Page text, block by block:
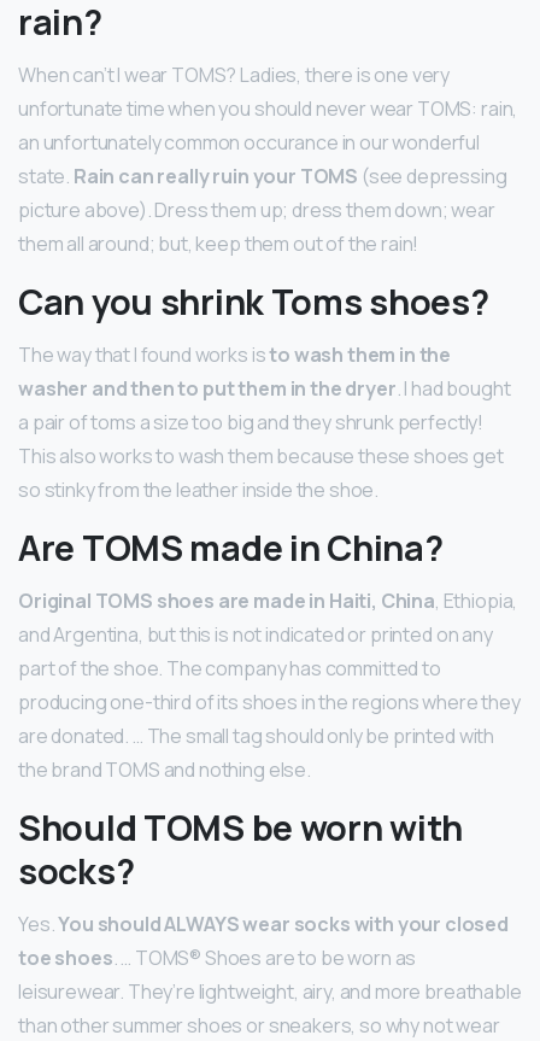
rain?
When can’t I wear TOMS? Ladies, there is one very
unfortunate time when you should never wear TOMS: rain,
an unfortunately common occurance in our wonderful
state. Rain can really ruin your TOMS (see depressing
picture above). Dress them up; dress them down; wear
them all around; but, keep them out of the rain!
Can you shrink Toms shoes?
The way that I found works isto wash them in the
washer and then to put them in the dryer. I had bought
a pair of toms a size too big and they shrunk perfectly!
This also works to wash them because these shoes get
so stinky from the leather inside the shoe.
Are TOMS made in China?
Original TOMS shoes are made in Haiti, China, Ethiopia,
and Argentina, but this is not indicated or printed on any
part of the shoe. The company has committed to
producing one-third of its shoes in the regions where they
are donated. … The small tag should only be printed with
the brand TOMS and nothing else.
Should TOMS be worn with
socks?
Yes.You should ALWAYS wear socks with your closed
toe shoes. … TOMS® Shoes are to be worn as
leisurewear. They’re lightweight, airy, and more breathable
than other summer shoes or sneakers, so why not wear